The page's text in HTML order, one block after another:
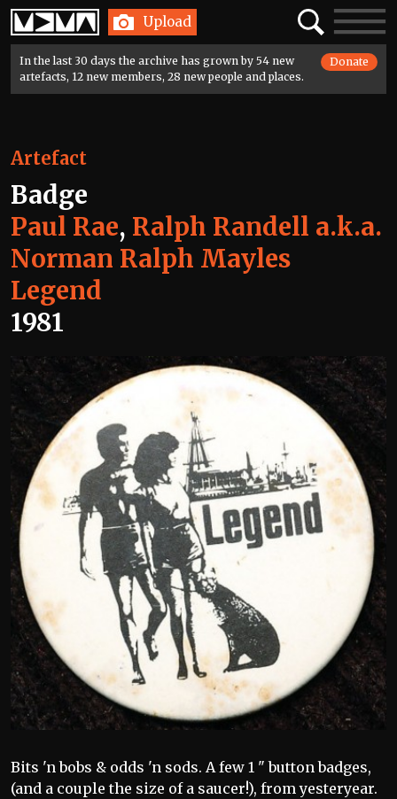
Home Upload SearchToggle
In the last 30 days the archive has grown by 54 new
artefacts, 12 new members, 28 new people and places.
Donate
Artefact
Badge
Paul Rae, Ralph Randell a.k.a.
Norman Ralph Mayles
Legend
1981
Bits 'n bobs & odds 'n sods. A few 1 " button badges,
(and a couple the size of a saucer!), from yesteryear.